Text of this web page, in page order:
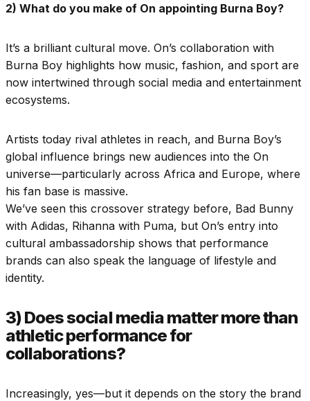
2) What do you make of On appointing Burna Boy?
It’s a brilliant cultural move. On’s collaboration with
Burna Boy highlights how music, fashion, and sport are
now intertwined through social media and entertainment
ecosystems.
Artists today rival athletes in reach, and Burna Boy’s
global influence brings new audiences into the On
universe—particularly across Africa and Europe, where
his fan base is massive.
We’ve seen this crossover strategy before, Bad Bunny
with Adidas, Rihanna with Puma, but On’s entry into
cultural ambassadorship shows that performance
brands can also speak the language of lifestyle and
identity.
3) Does social media matter more than
athletic performance for
collaborations?
Increasingly, yes—but it depends on the story the brand